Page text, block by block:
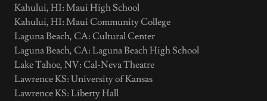
Kahului, HI: Maui High School
Kahului, HI: Maui Community College
Laguna Beach, CA: Cultural Center
Laguna Beach, CA: Laguna Beach High School
Lake Tahoe, NV: Cal-Neva Theatre
Lawrence KS: University of Kansas
Lawrence KS: Liberty Hall